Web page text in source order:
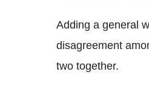
Adding a general
disagreement
two together.